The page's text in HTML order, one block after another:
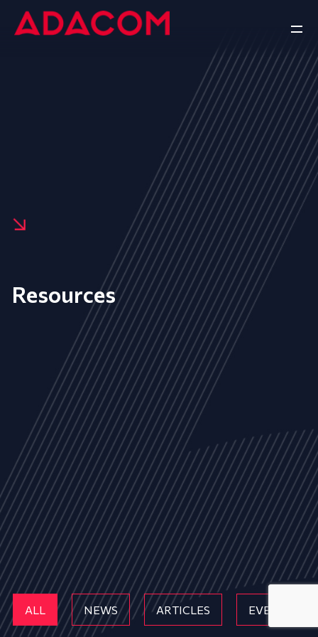
Resources
ALL NEWS ARTICLES EVENTS